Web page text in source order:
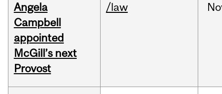
Angela
Campbell
appointed
McGill’s next
Provost
/law